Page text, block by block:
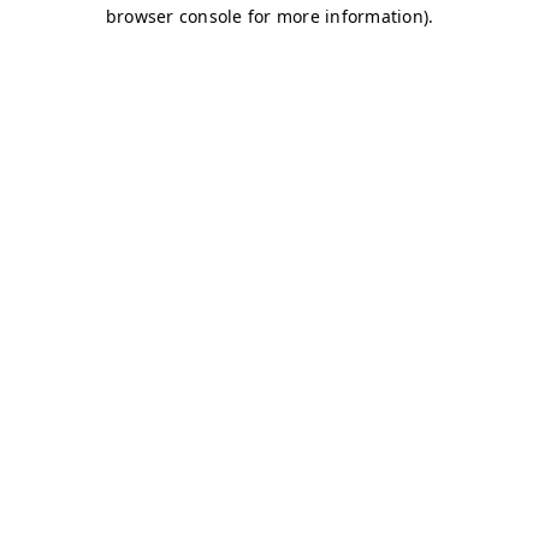
browser console for more information).